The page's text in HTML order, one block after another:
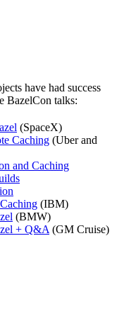
have had success
BazelCon talks:
(SpaceX)
Caching (Uber and
and Caching
(IBM)
(BMW)
+ Q&A (GM Cruise)